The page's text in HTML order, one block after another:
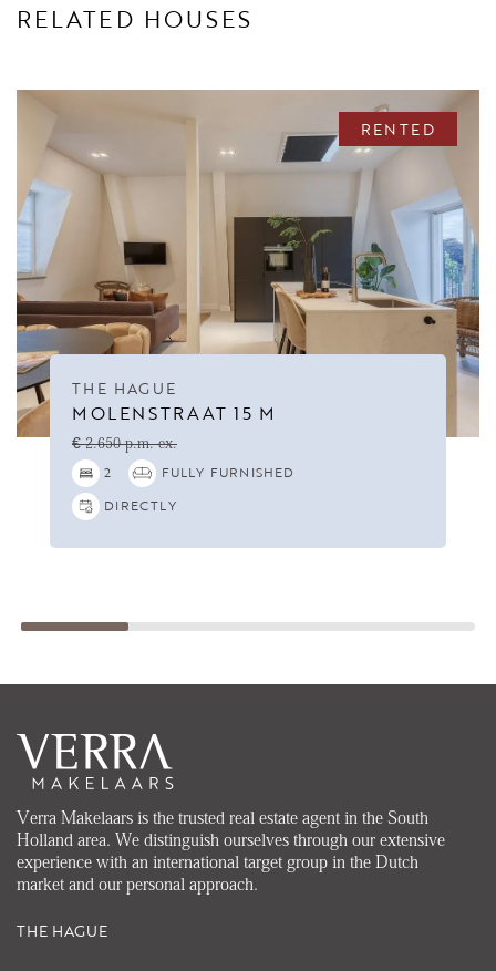
RELATED HOUSES
RENTED
THE HAGUE
MOLENSTRAAT 15 M
€ 2.650 p.m. ex.
2
FULLY FURNISHED
DIRECTLY
Verra Makelaars is the trusted real estate agent in the South
Holland area. We distinguish ourselves through our extensive
experience with an international target group in the Dutch
market and our personal approach.
THE HAGUE